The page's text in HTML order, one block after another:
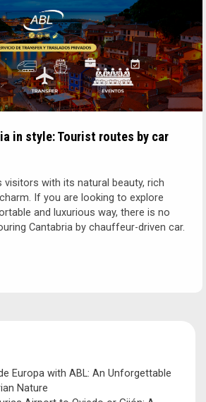
in style: Tourist routes by car
visitors with its natural beauty, rich
If you are looking to explore
and luxurious way, there is no
Cantabria by chauffeur-driven car.
Europa with ABL: An Unforgettable
Nature